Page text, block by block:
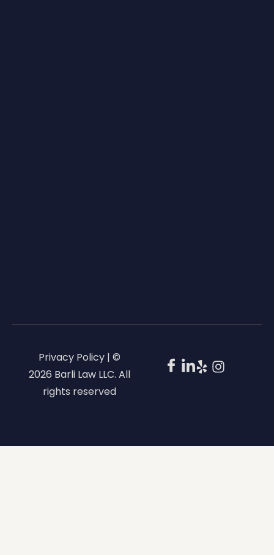
Privacy Policy | ©
2026 Barli Law LLC. All
rights reserved